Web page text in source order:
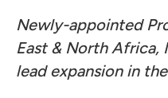
Newly-appointed
East & North Africa,
lead expansion in